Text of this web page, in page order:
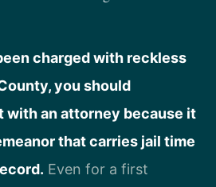
charged with reckless
you should
with an attorney because it
that carries jail time
Even for a first